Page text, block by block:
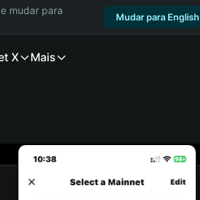
mudar para
Mudar para English
X Mais